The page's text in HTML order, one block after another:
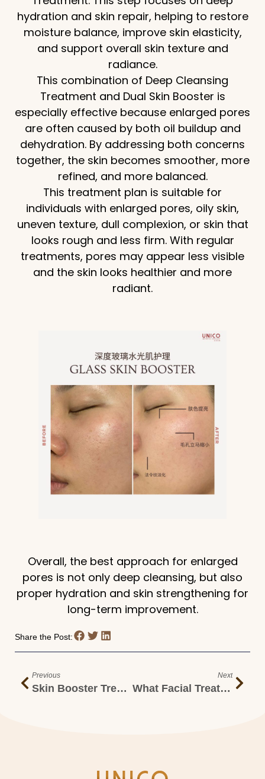
hydration and skin repair, helping to restore
moisture balance, improve skin elasticity,
and support overall skin texture and
radiance.
This combination of Deep Cleansing
Treatment and Dual Skin Booster is
especially effective because enlarged pores
are often caused by both oil buildup and
dehydration. By addressing both concerns
together, the skin becomes smoother, more
refined, and more balanced.
This treatment plan is suitable for
individuals with enlarged pores, oily skin,
uneven texture, dull complexion, or skin that
looks rough and less firm. With regular
treatments, pores may appear less visible
and the skin looks healthier and more
radiant.
Overall, the best approach for enlarged
pores is not only deep cleansing, but also
proper hydration and skin strengthening for
long-term improvement.
Share the Post:
Previous
Skin Booster Treatment For Deep Hydration & Glowing Skin In Malaysia
Next
What Facial Treatment Should I Get For Oily And Dull Skin?